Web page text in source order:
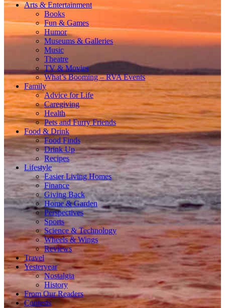
Arts & Entertainment
Books
Fun & Games
Humor
Museums & Galleries
Music
Theatre
TV & Movies
What’s Booming – RVA Events
Family
Advice for Life
Caregiving
Health
Pets and Furry Friends
Food & Drink
Food Finds
Drink Up
Recipes
Lifestyle
Easier Living Homes
Finance
Giving Back
Home & Garden
Perspectives
Sports
Science & Technology
Wheels & Wings
Reviews
Travel
Yesteryear
Nostalgia
History
From Our Readers
Contests